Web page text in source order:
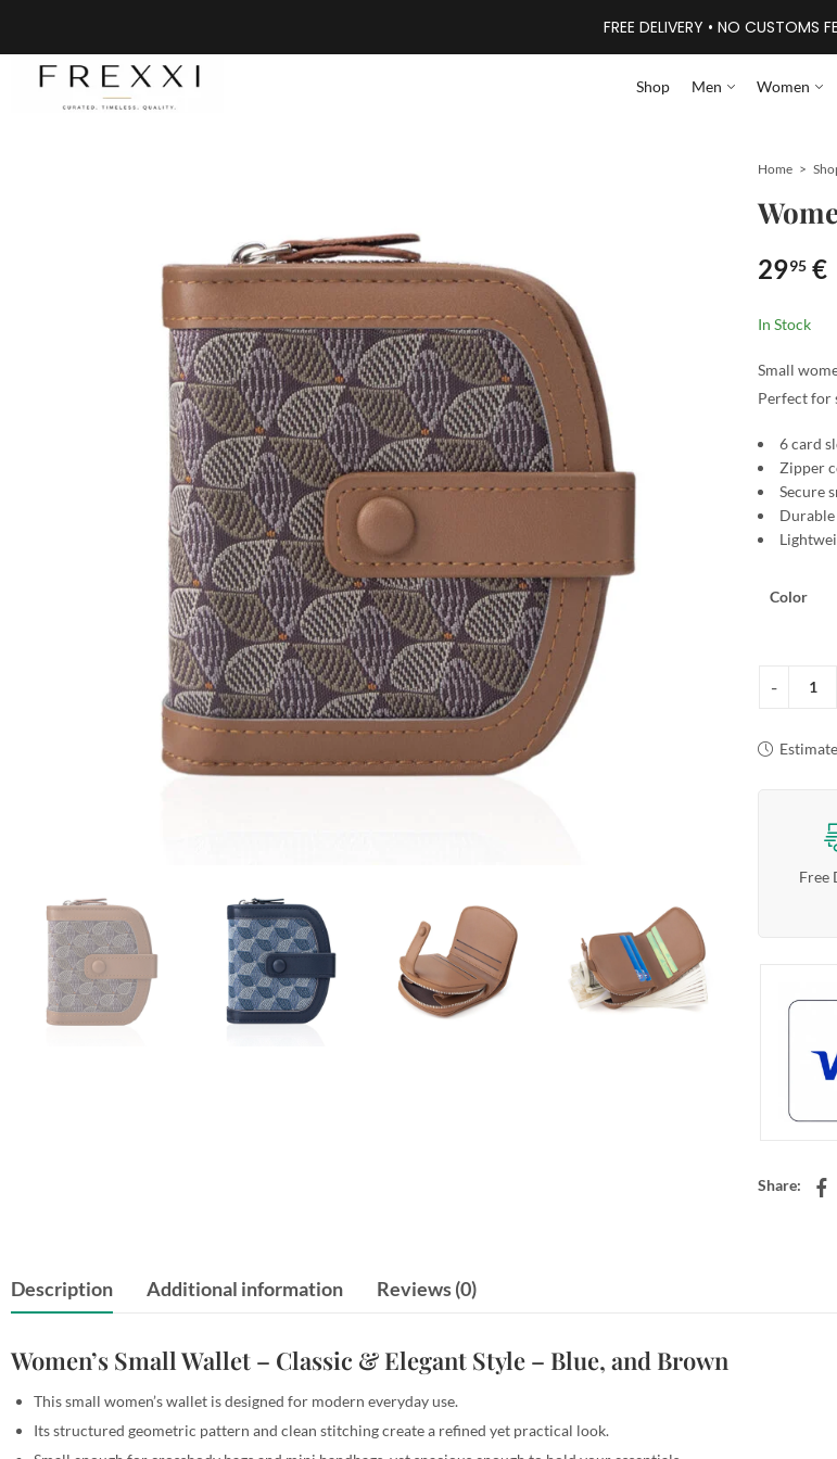
FREE DELIVERY • NO CUSTOMS
Shop Men Women
Home
2995 €
In Stock
Small
Perfect for
6 card
Zipper
Secure
Color
Free
Share:
Description Additional information Reviews (0)
Women’s Small Wallet – Classic & Elegant Style – Blue, and Brown
This small women’s wallet is designed for modern everyday use.
Its structured geometric pattern and clean stitching create a refined yet practical look.